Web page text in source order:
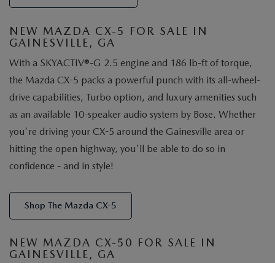
NEW MAZDA CX-5 FOR SALE IN
GAINESVILLE, GA
With a SKYACTIV®-G 2.5 engine and 186 lb-ft of torque,
the Mazda CX-5 packs a powerful punch with its all-wheel-
drive capabilities, Turbo option, and luxury amenities such
as an available 10-speaker audio system by Bose. Whether
you're driving your CX-5 around the Gainesville area or
hitting the open highway, you'll be able to do so in
confidence - and in style!
Shop The Mazda CX-5
NEW MAZDA CX-50 FOR SALE IN
GAINESVILLE, GA